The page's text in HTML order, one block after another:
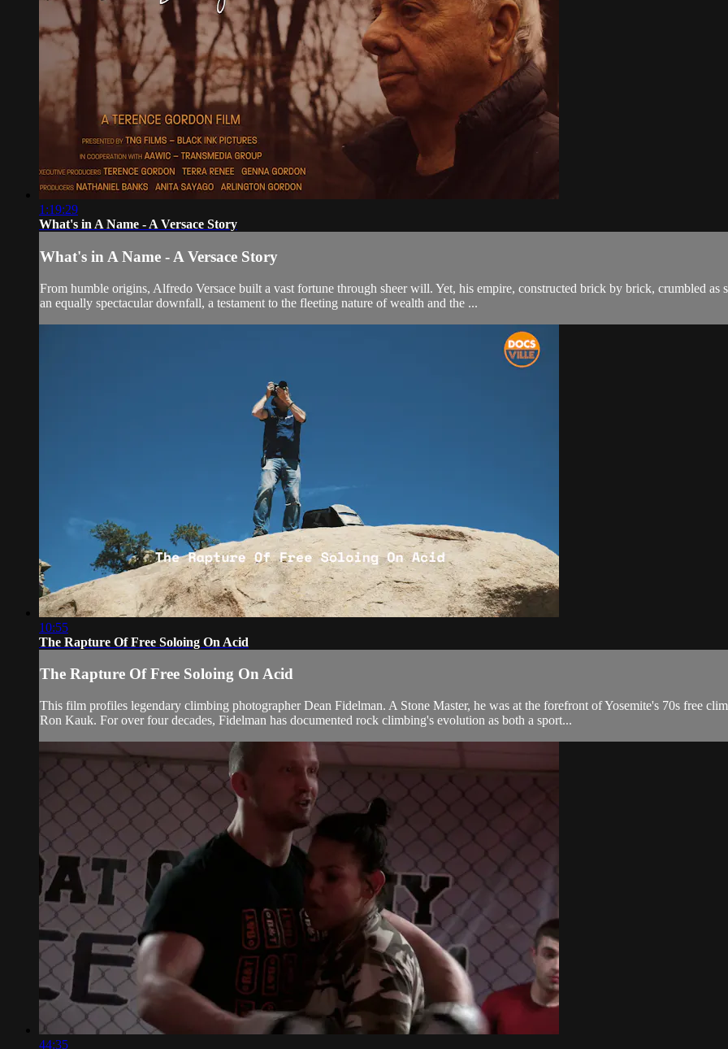
1:19:29
What's in A Name - A Versace Story
What's in A Name - A Versace Story
From humble origins, Alfredo Versace built a vast fortune through sheer will. Yet, his empire, constructed brick by brick, crumbled
an equally spectacular downfall, a testament to the fleeting nature of wealth and the ...
10:55
The Rapture Of Free Soloing On Acid
The Rapture Of Free Soloing On Acid
This film profiles legendary climbing photographer Dean Fidelman. A Stone Master, he was at the forefront of Yosemite's 70s free
Ron Kauk. For over four decades, Fidelman has documented rock climbing's evolution as both a sport...
44:35